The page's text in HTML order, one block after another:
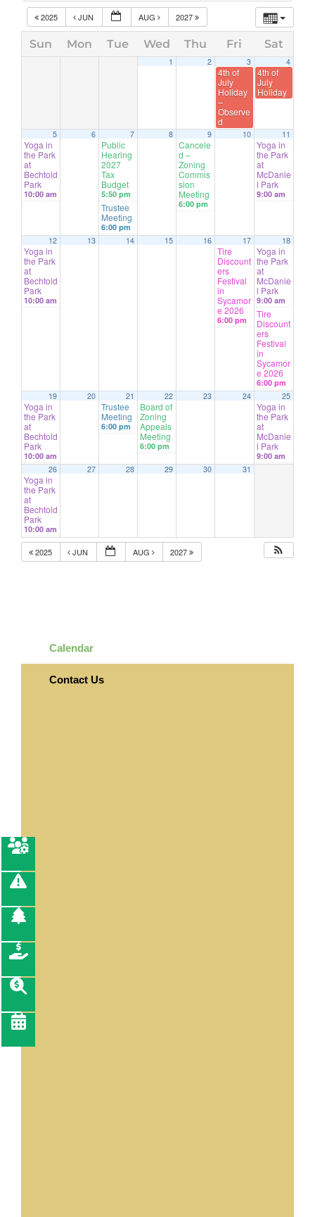
2025 JUN AUG 2027
Sun Mon Tue Wed Thu Fri Sat
1 2 3
4th of
July
Holiday
–
Observe
d
4
4th of
July
Holiday
5
Yoga in
the Park
at
Bechtold
Park
10:00 am
6 7
Public
Hearing
2027
Tax
Budget
5:50 pm
Trustee
Meeting
6:00 pm
8 9
Cancele
d –
Zoning
Commis
sion
Meeting
6:00 pm
10 11
Yoga in
the Park
at
McDanie
l Park
9:00 am
12
Yoga in
the Park
at
Bechtold
Park
10:00 am
13 14 15 16 17
Tire
Discount
ers
Festival
in
Sycamor
e 2026
6:00 pm
18
Yoga in
the Park
at
McDanie
l Park
9:00 am
Tire
Discount
ers
Festival
in
Sycamor
e 2026
6:00 pm
19
Yoga in
the Park
at
Bechtold
Park
10:00 am
20 21
Trustee
Meeting
6:00 pm
22
Board of
Zoning
Appeals
Meeting
6:00 pm
23 24 25
Yoga in
the Park
at
McDanie
l Park
9:00 am
26
Yoga in
the Park
at
Bechtold
Park
10:00 am
27 28 29 30 31
2025 JUN AUG 2027
Calendar
Contact Us